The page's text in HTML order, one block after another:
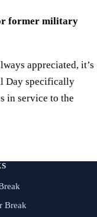
former military
appreciated, it’s
Day specifically
in service to the
Break